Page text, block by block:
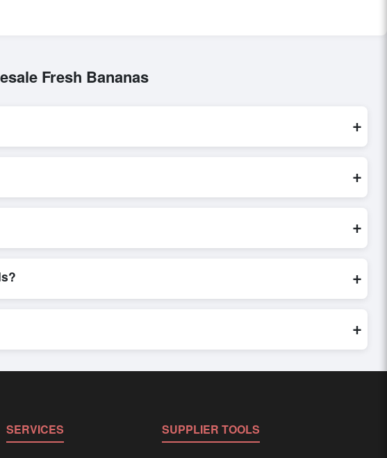
Fresh Bananas
+
. These are processed exclusively through Exporters Worlds’ secure
+
send a direct inquiry, or share their requirements through the platform’s
+
verify seller credibility, and assess pricing, minimum order
+
around the world. Filters by industry, region, and product category help
+
tailored to buyer requirements. Detailed information on packaging,
SERVICES SUPPLIER TOOLS